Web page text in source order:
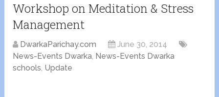
Workshop on Meditation & Stress
Management
DwarkaParichay.com
June 30, 2014
News-Events Dwarka, News-Events Dwarka
schools, Update